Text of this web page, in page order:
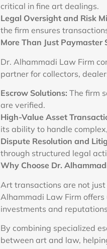
critical in fine art dealings.
Legal Oversight and Risk
the firm ensures
More Than Just
Dr. Alhammadi Law Firm
partner for collectors,
Escrow Solutions: The firm
are verified.
High-Value Asset
its ability to handle
Dispute Resolution and
through structured legal
Why Choose Dr.
Art transactions are not
Alhammadi Law Firm
investments and
By combining specialized
between art and law,